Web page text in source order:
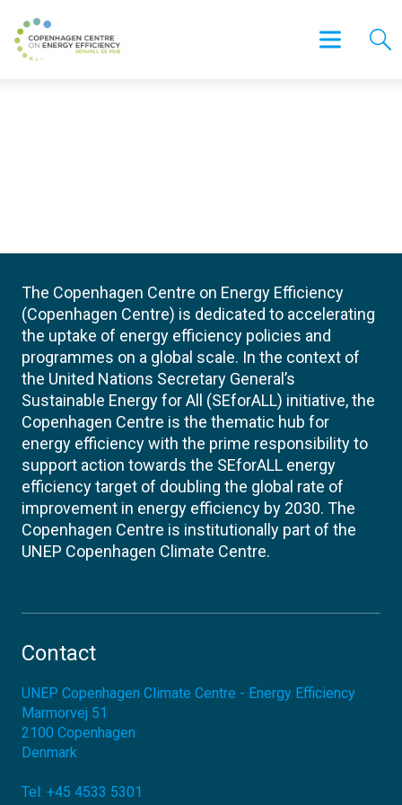
The Copenhagen Centre on Energy Efficiency
(Copenhagen Centre) is dedicated to accelerating
the uptake of energy efficiency policies and
programmes on a global scale. In the context of
the United Nations Secretary General’s
Sustainable Energy for All (SEforALL) initiative, the
Copenhagen Centre is the thematic hub for
energy efficiency with the prime responsibility to
support action towards the SEforALL energy
efficiency target of doubling the global rate of
improvement in energy efficiency by 2030. The
Copenhagen Centre is institutionally part of the
UNEP Copenhagen Climate Centre.
Contact
UNEP Copenhagen Climate Centre - Energy Efficiency
Marmorvej 51
2100 Copenhagen
Denmark
Tel: +45 4533 5301